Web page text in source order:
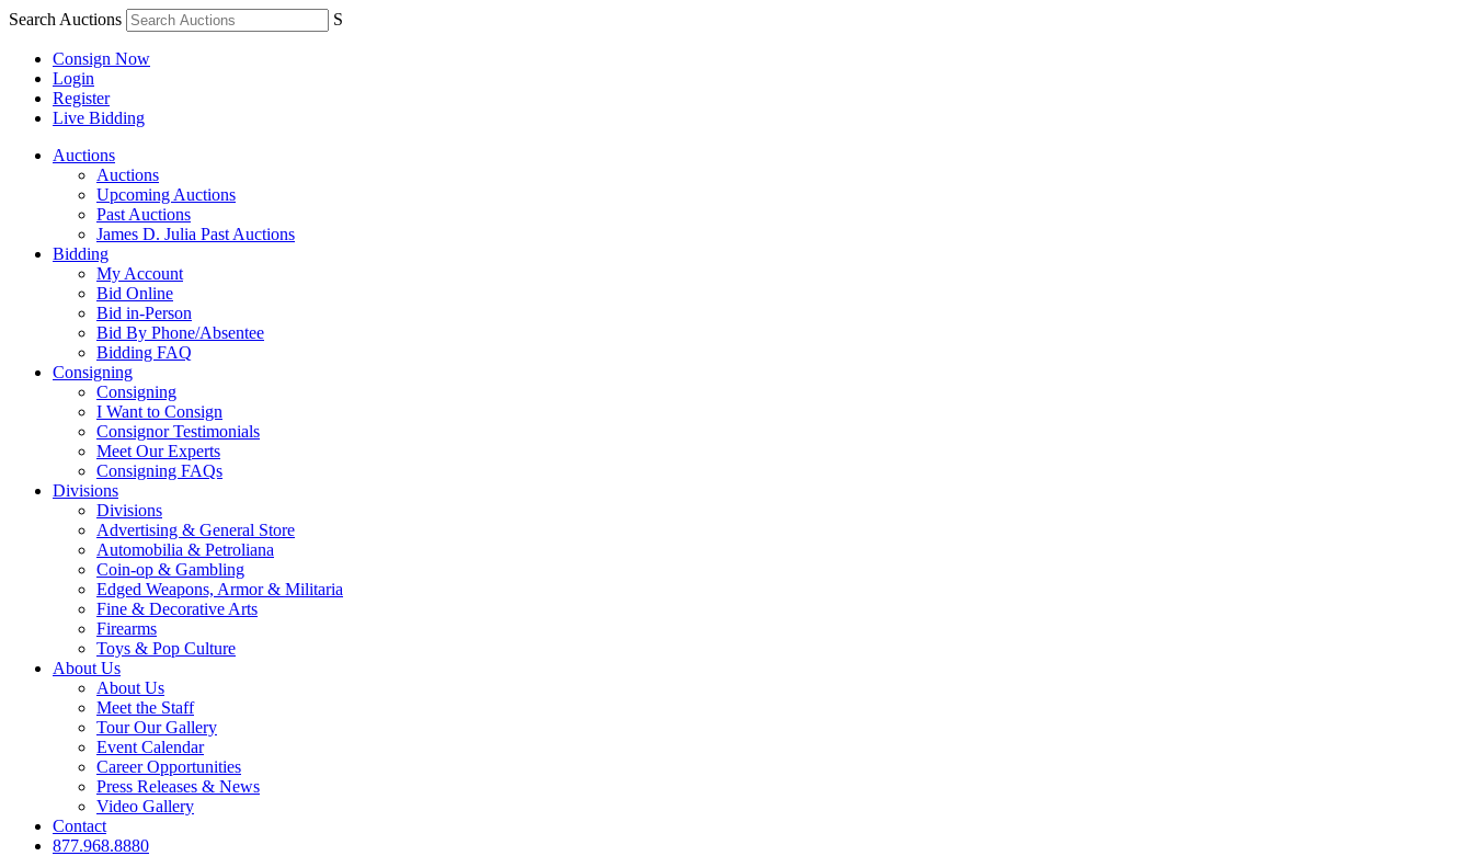
Search Auctions S
Consign Now
Login
Register
Live Bidding
Auctions
Auctions
Upcoming Auctions
Past Auctions
James D. Julia Past Auctions
Bidding
My Account
Bid Online
Bid in-Person
Bid By Phone/Absentee
Bidding FAQ
Consigning
Consigning
I Want to Consign
Consignor Testimonials
Meet Our Experts
Consigning FAQs
Divisions
Divisions
Advertising & General Store
Automobilia & Petroliana
Coin-op & Gambling
Edged Weapons, Armor & Militaria
Fine & Decorative Arts
Firearms
Toys & Pop Culture
About Us
About Us
Meet the Staff
Tour Our Gallery
Event Calendar
Career Opportunities
Press Releases & News
Video Gallery
Contact
877.968.8880